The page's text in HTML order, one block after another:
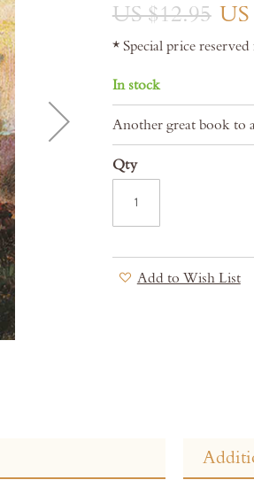
US $12.95
* Special price
In stock
Another great book to
Qty
Add to Wish List